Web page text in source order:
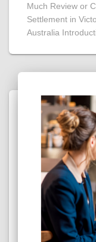
Much Review or
Settlement in
Australia